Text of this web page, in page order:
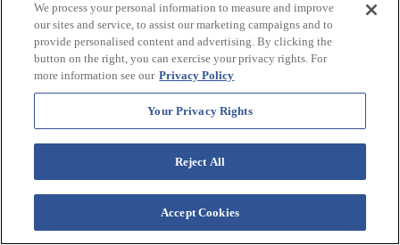
More Amenities
tonight's rates from
209 USD/Night
View Rates
Westgate Palace
Resort
Check In
We process your personal information to measure and improve
our sites and service, to assist our marketing campaigns and to
provide personalised content and advertising. By clicking the
button on the right, you can exercise your privacy rights. For
more information see our Privacy Policy
Your Privacy Rights
Reject All
Accept Cookies